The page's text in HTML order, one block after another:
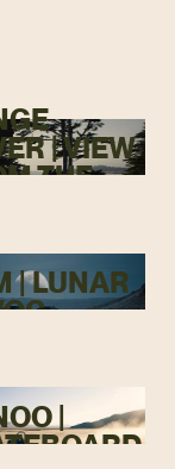
| VIEW
THE
| LUNAR
|